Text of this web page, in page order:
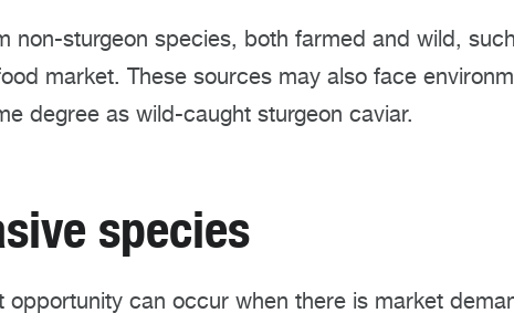
non-sturgeon species, both farmed and wild,
market. These sources may also face
degree as wild-caught sturgeon caviar.
species
opportunity can occur when there is market